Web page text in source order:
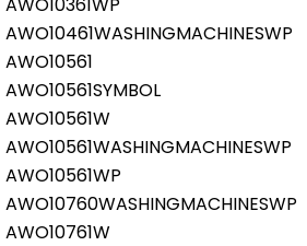
AWO10461WASHINGMACHINESWP
AWO10561
AWO10561SYMBOL
AWO10561W
AWO10561WASHINGMACHINESWP
AWO10561WP
AWO10760WASHINGMACHINESWP
AWO10761W